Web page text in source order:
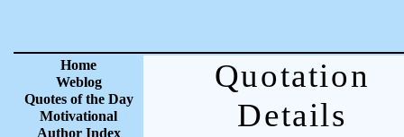
Home
Weblog
Quotes of the Day
Motivational
Author Index
Quotation
Details